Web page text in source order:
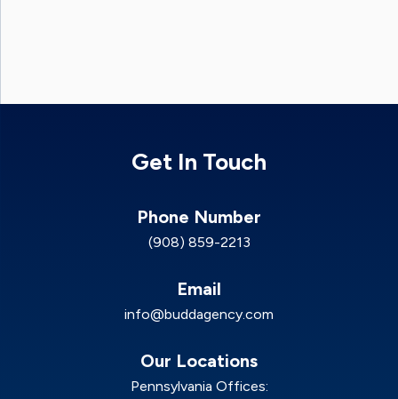
Get In Touch
Phone Number
(908) 859-2213
Email
info@buddagency.com
Our Locations
Pennsylvania Offices: